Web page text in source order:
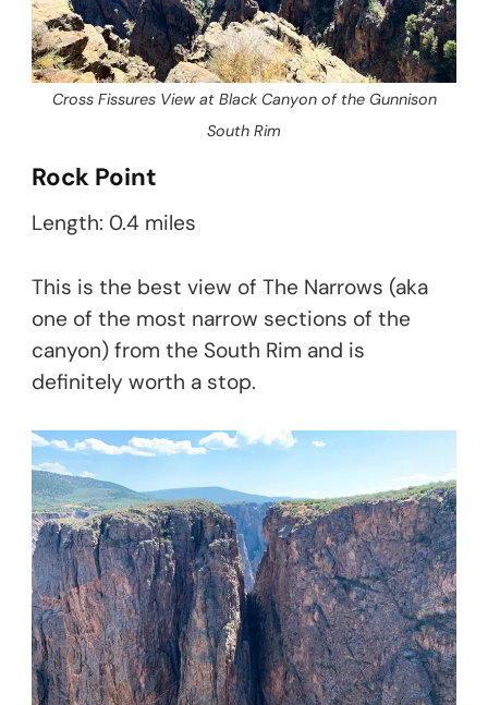
Cross Fissures View at Black Canyon of the Gunnison
South Rim
Rock Point
Length: 0.4 miles
This is the best view of The Narrows (aka
one of the most narrow sections of the
canyon) from the South Rim and is
definitely worth a stop.